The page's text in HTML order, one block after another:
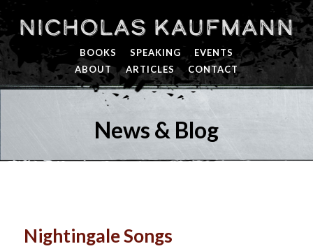
Nicholas Kaufmann
BOOKS SPEAKING
EVENTS
ABOUT
ARTICLES CONTACT
News & Blog
Nightingale Songs